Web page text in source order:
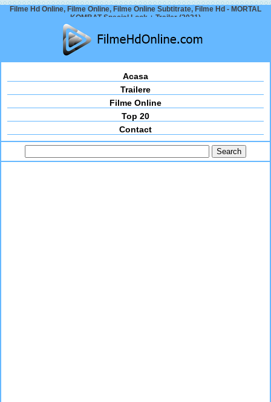
Filme Hd Online, Filme Online, Filme Online Subtitrate, Filme Hd - MORTAL
KOMBAT Special Look + Trailer (2021)
Acasa
Trailere
Filme Online
Top 20
Contact